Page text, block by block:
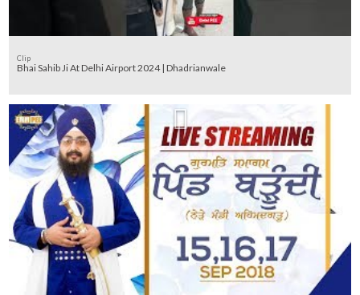
Clip
Bhai Sahib Ji At Delhi Airport 2024 | Dhadrianwale